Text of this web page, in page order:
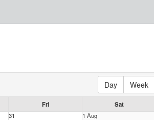
Day Week
Fri
Sat
31 1 Aug